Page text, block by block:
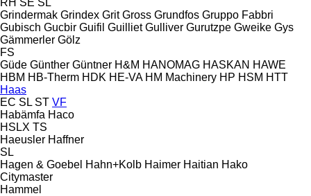
Grindermak Grindex Grit Gross Grundfos Gruppo Fabbri
Gubisch Gucbir Guifil Guilliet Gulliver Gurutzpe Gweike Gys
Gämmerler Gölz
FS
Güde Günther Güntner H&M HANOMAG HASKAN HAWE
HBM HB‑Therm HDK HE-VA HM Machinery HP HSM HTT
Haas
EC SL ST VF
Habämfa Haco
HSLX TS
Haeusler Haffner
SL
Hagen & Goebel Hahn+Kolb Haimer Haitian Hako
Citymaster
Hammel